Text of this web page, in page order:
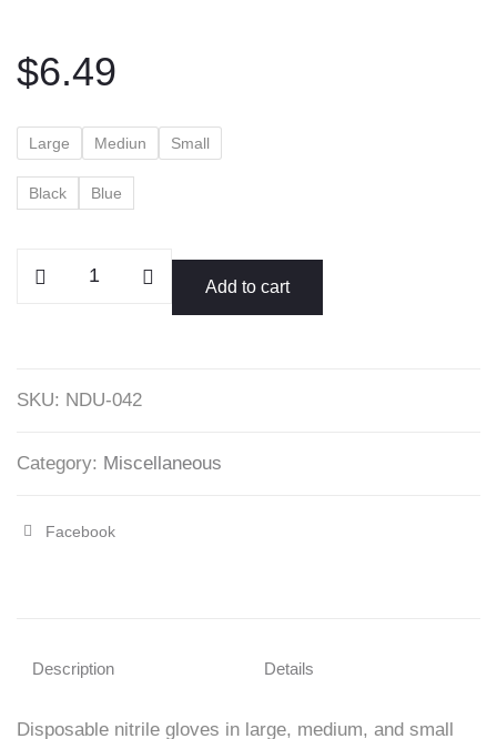
$6.49
Large Mediun Small
Black Blue
Add to cart
SKU: NDU-042
Category: Miscellaneous
Facebook
A"
Description Details
Disposable nitrile gloves in large, medium, and small